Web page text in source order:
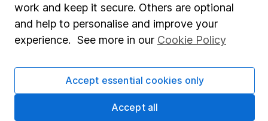
Share Exchange
Pension drawdown
work and keep it secure. Others are optional
and help to personalise and improve your
experience. See more in our Cookie Policy
Accept essential cookies only
Accept all